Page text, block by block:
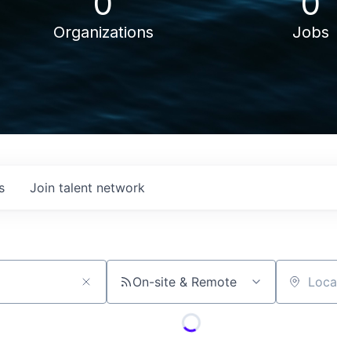
Organizations Jobs
Join talent network
On-site & Remote Location